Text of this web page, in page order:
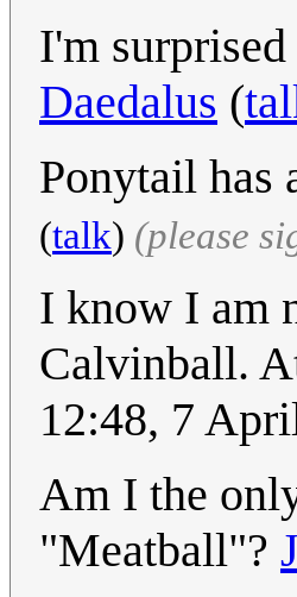
I'm
Daedalus (
Ponytail has
(talk) (please
I know I am
Calvinball.
12:48, 7
Am I the
"Meatball"?